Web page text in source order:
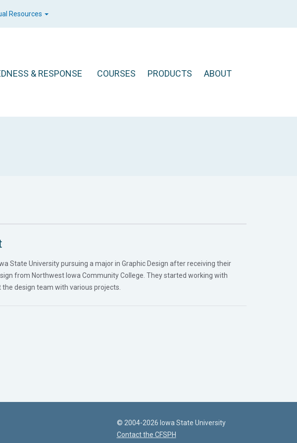
Resources
& RESPONSE COURSES PRODUCTS ABOUT
State University pursuing a major in Graphic Design after receiving their
from Northwest Iowa Community College. They started working with
design team with various projects.
© 2004-2026 Iowa State University
Contact the CFSPH